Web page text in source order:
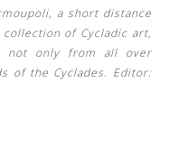
a short distance
of Cycladic art,
not only from all over
of the Cyclades. Editor: